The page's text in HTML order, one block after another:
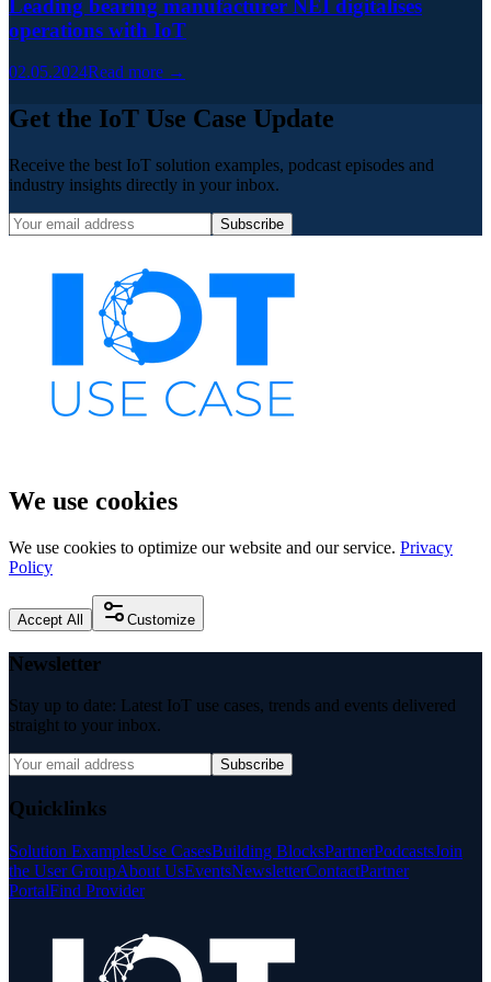
Leading bearing manufacturer NEI digitalises
operations with IoT
02.05.2024Read more →
Get the IoT Use Case Update
Receive the best IoT solution examples, podcast episodes and
industry insights directly in your inbox.
Subscribe
We use cookies
We use cookies to optimize our website and our service. Privacy
Policy
Accept All Customize
Newsletter
Stay up to date: Latest IoT use cases, trends and events delivered
straight to your inbox.
Subscribe
Quicklinks
Solution ExamplesUse CasesBuilding BlocksPartnerPodcastsJoin
the User GroupAbout UsEventsNewsletterContactPartner
PortalFind Provider